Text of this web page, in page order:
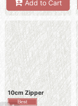
Add to Cart
10cm Zipper